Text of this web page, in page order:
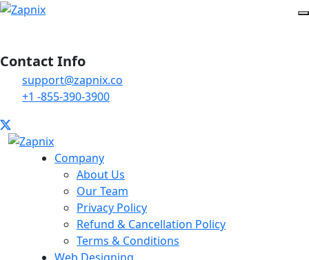
Contact Info
support@zapnix.co
+1 -855-390-3900
Company
About Us
Our Team
Privacy Policy
Refund & Cancellation Policy
Terms & Conditions